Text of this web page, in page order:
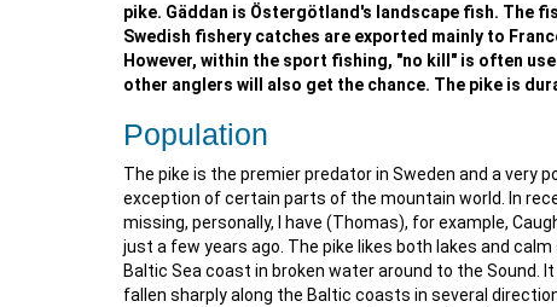
pike. Gäddan is Östergötland's landscape fish. The
Swedish fishery catches are exported mainly to
However, within the sport fishing, "no kill" is often
other anglers will also get the chance. The pike is
Population
The pike is the premier predator in Sweden and a very
exception of certain parts of the mountain world. In
missing, personally, I have (Thomas), for example,
just a few years ago. The pike likes both lakes and
Baltic Sea coast in broken water around to the Sound.
fallen sharply along the Baltic coasts in several